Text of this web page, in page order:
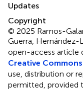
Updates
Copyright
© 2025 Ramos-
Guerra,
open-access article
Creative
use, distribution or
permitted, provided